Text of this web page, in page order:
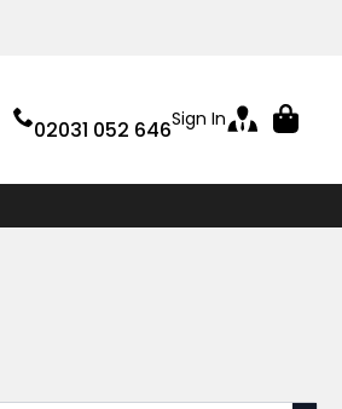
02031 052 646Sign In